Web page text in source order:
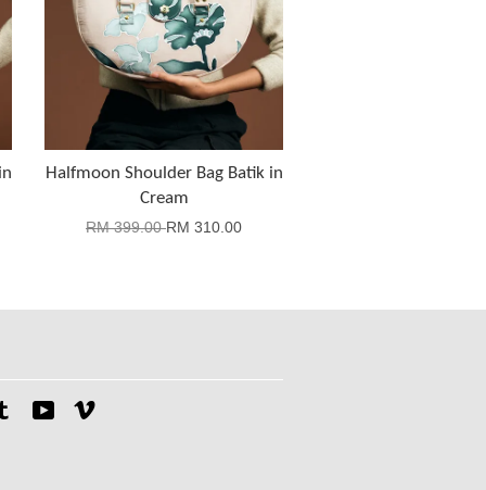
Halfmoon Shoulder Bag Batik in
Cream
RM 399.00RM 310.00
Tumblr YouTube